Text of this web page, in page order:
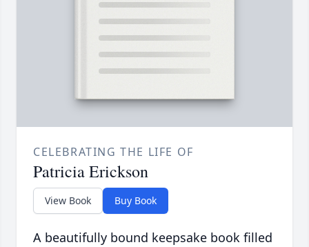
CELEBRATING THE LIFE OF
Patricia Erickson
View Book Buy Book
A beautifully bound keepsake book filled